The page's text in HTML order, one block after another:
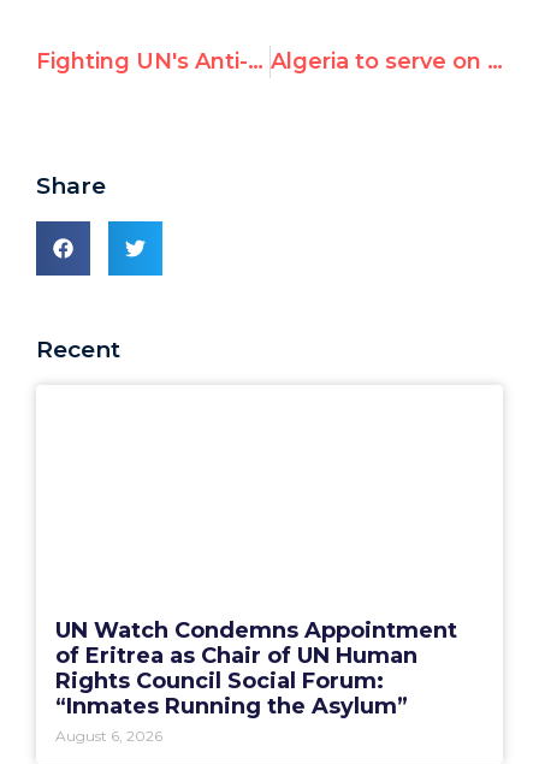
Fighting UN's Anti-Israel Bigotry Algeria to serve on key UN human rights panel, screening individual complaints
Share
Recent
UN Watch Condemns Appointment
of Eritrea as Chair of UN Human
Rights Council Social Forum:
“Inmates Running the Asylum”
August 6, 2026